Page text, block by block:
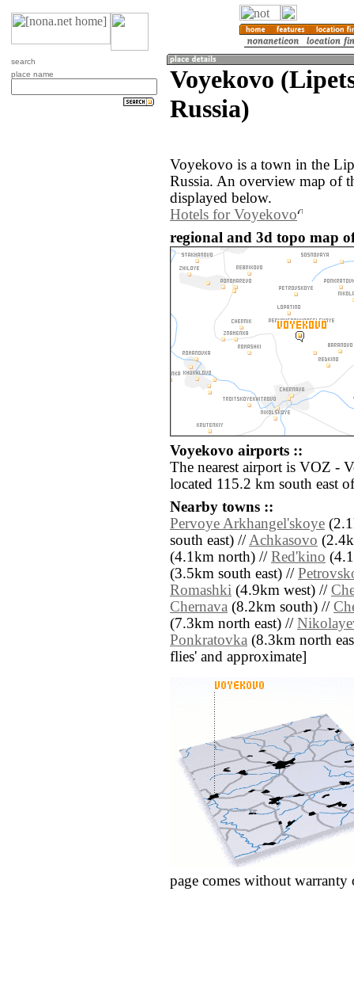
search
place name
Voyekovo
Russia)
Voyekovo is a town in the
Russia. An overview map of
displayed below.
Hotels for Voyekovo
regional and 3d topo map
Voyekovo airports ::
The nearest airport is VOZ -
located 115.2 km south east
Nearby towns ::
Pervoye Arkhangel'skoye
south east) //Achkasovo
(4.1km north) // Red'kino
(3.5km south east) //
Romashki (4.9km west) //
Chernava (8.2km south) //
(7.3km north east) //
Ponkratovka (8.3km north
flies' and approximate]
page comes without